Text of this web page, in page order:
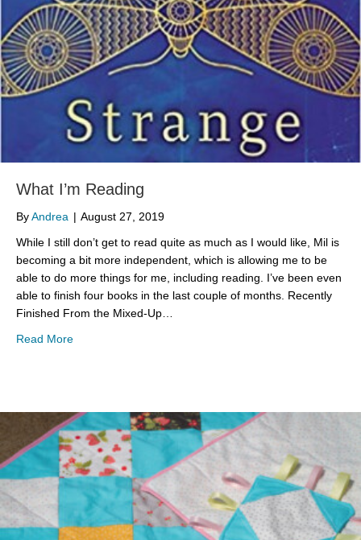
What I’m Reading
ByAndrea | August 27, 2019
While I still don’t get to read quite as much as I would like, Mil is
becoming a bit more independent, which is allowing me to be
able to do more things for me, including reading. I’ve been even
able to finish four books in the last couple of months. Recently
Finished From the Mixed-Up…
Read Moreabout What I’m Reading